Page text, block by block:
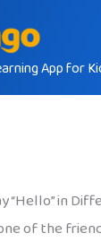
App for
“Hello” in
of the